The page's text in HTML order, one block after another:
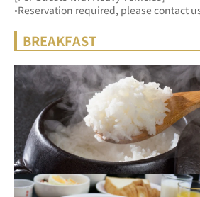
•Reservation required, please contact
BREAKFAST